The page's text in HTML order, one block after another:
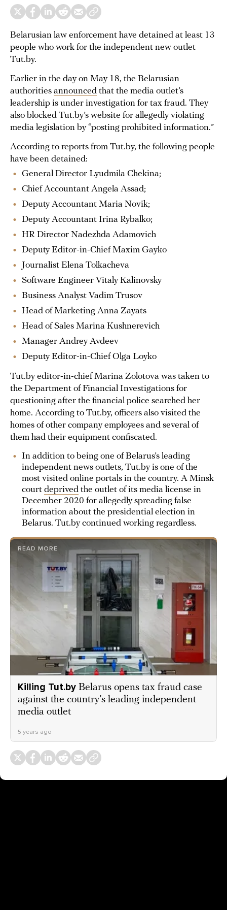
Belarusian law enforcement have detained at least 13
people who work for the independent new outlet
Tut.by.
Earlier in the day on May 18, the Belarusian
authorities announced that the media outlet’s
leadership is under investigation for tax fraud. They
also blocked Tut.by’s website for allegedly violating
media legislation by “posting prohibited information.”
According to reports from Tut.by, the following people
have been detained:
General Director Lyudmila Chekina;
Chief Accountant Angela Assad;
Deputy Accountant Maria Novik;
Deputy Accountant Irina Rybalko;
HR Director Nadezhda Adamovich
Deputy Editor-in-Chief Maxim Gayko
Journalist Elena Tolkacheva
Software Engineer Vitaly Kalinovsky
Business Analyst Vadim Trusov
Head of Marketing Anna Zayats
Head of Sales Marina Kushnerevich
Manager Andrey Avdeev
Deputy Editor-in-Chief Olga Loyko
Tut.by editor-in-chief Marina Zolotova was taken to
the Department of Financial Investigations for
questioning after the financial police searched her
home. According to Tut.by, officers also visited the
homes of other company employees and several of
them had their equipment confiscated.
In addition to being one of Belarus’s leading
independent news outlets, Tut.by is one of the
most visited online portals in the country. A Minsk
court deprived the outlet of its media license in
December 2020 for allegedly spreading false
information about the presidential election in
Belarus. Tut.by continued working regardless.
READ MORE
Killing Tut.by Belarus opens tax fraud case
against the country’s leading independent
media outlet
5 years ago